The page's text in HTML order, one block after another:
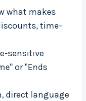
what makes
time-
sensitive
or "Ends
direct language